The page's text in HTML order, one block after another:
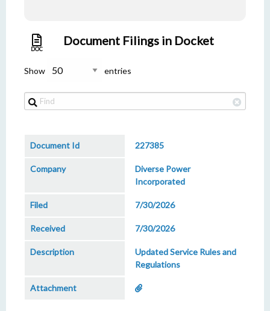
DOC
Document Filings in Docket
Show entries
227385
Diverse Power
Incorporated
7/30/2026
7/30/2026
Updated Service Rules and
Regulations